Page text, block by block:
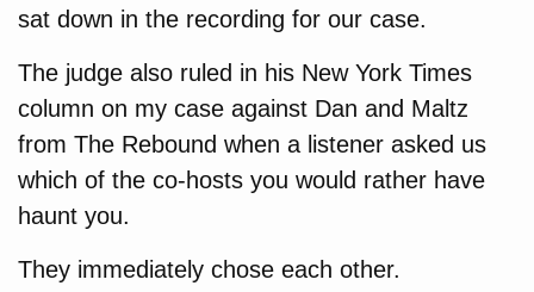
sat down in the recording for our case.
The judge also ruled in his New York Times
column on my case against Dan and Maltz
from The Rebound when a listener asked us
which of the co-hosts you would rather have
haunt you.
They immediately chose each other.